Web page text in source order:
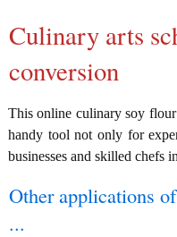
Culinary arts
conversion
This online culinary soy
handy tool not only for
businesses and skilled chefs
Other applications
...